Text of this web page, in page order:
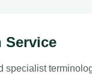
Service